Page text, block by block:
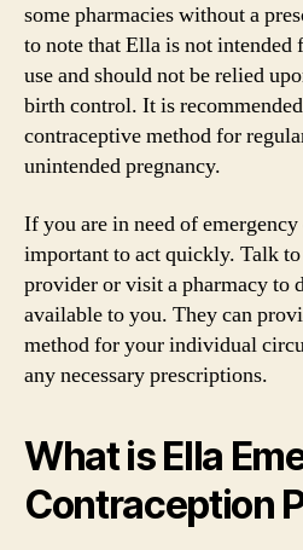
some pharmacies without a
to note that Ella is not
use and should not be relied
birth control. It is
contraceptive method for
unintended pregnancy.
If you are in need of
important to act quickly. Talk
provider or visit a pharmacy to
available to you. They can
method for your individual
any necessary prescriptions.
What is Ella
Contraception